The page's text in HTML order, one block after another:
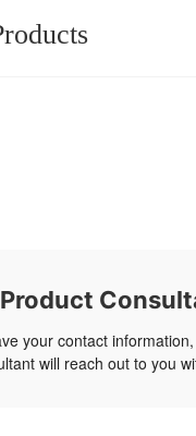
Product
your contact
will reach out to you